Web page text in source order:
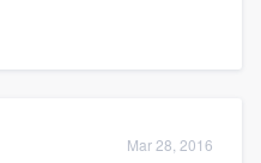
Mar 28, 2016